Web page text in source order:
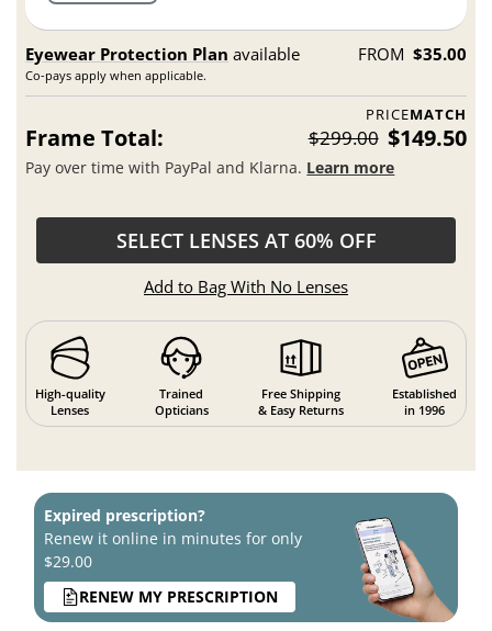
Eyewear Protection Plan available
Co-pays apply when applicable.
FROM $35.00
PRICEMATCH
Frame Total: $299.00 $149.50
Pay over time with PayPal and Klarna. Learn more
SELECT LENSES AT 60% OFF
Add to Bag With No Lenses
High-quality
Lenses
Trained
Opticians
Free Shipping
& Easy Returns
Established
in 1996
Expired prescription?
Renew it online in minutes for only
$29.00
RENEW MY PRESCRIPTION